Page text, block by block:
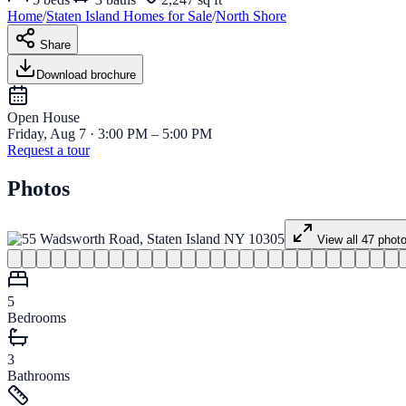
Home/Staten Island Homes for Sale/North Shore
Share
Download brochure
Open House
Friday, Aug 7 · 3:00 PM – 5:00 PM
Request a tour
Photos
View all 47
5
Bedrooms
3
Bathrooms